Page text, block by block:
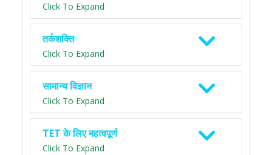
Click To Expand
तर्कशक्ति
Click To Expand
सामान्य विज्ञान
Click To Expand
TET के लिए महत्वपूर्ण
Click To Expand